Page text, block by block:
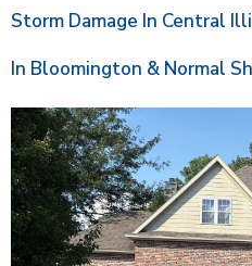
Storm Damage In Central
In Bloomington & Normal